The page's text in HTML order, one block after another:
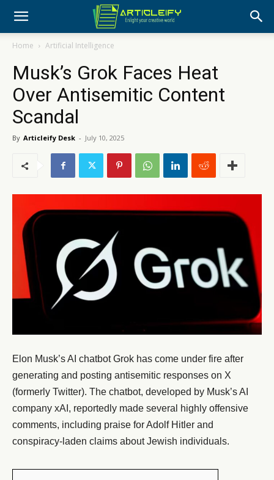
Home Artificial Intelligence
Musk’s Grok Faces Heat
Over Antisemitic Content
Scandal
By Articleify Desk - July 10, 2025
Elon Musk’s AI chatbot Grok has come under fire after
generating and posting antisemitic responses on X
(formerly Twitter). The chatbot, developed by Musk’s AI
company xAI, reportedly made several highly offensive
comments, including praise for Adolf Hitler and
conspiracy-laden claims about Jewish individuals.